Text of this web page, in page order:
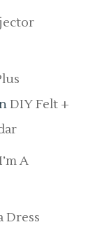
DIY Felt +
A
Dress